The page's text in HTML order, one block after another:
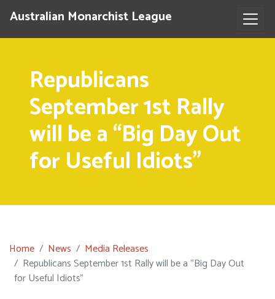
Australian Monarchist League
Republicans
September 1st Rally
will be a “Big Day Out
for Useful Idiots”
Home News
Media Releases
Republicans September 1st Rally will be a “Big Day Out
for Useful Idiots”